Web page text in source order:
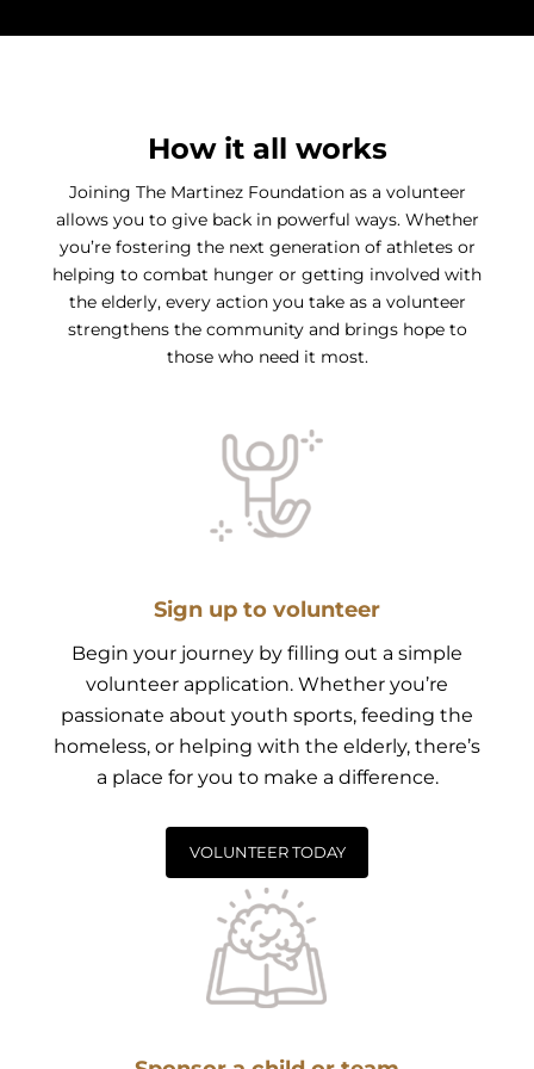
How it all works
Joining The Martinez Foundation as a volunteer
allows you to give back in powerful ways. Whether
you’re fostering the next generation of athletes or
helping to combat hunger or getting involved with
the elderly, every action you take as a volunteer
strengthens the community and brings hope to
those who need it most.
Sign up to volunteer
Begin your journey by filling out a simple
volunteer application. Whether you’re
passionate about youth sports, feeding the
homeless, or helping with the elderly, there’s
a place for you to make a difference.
VOLUNTEER TODAY